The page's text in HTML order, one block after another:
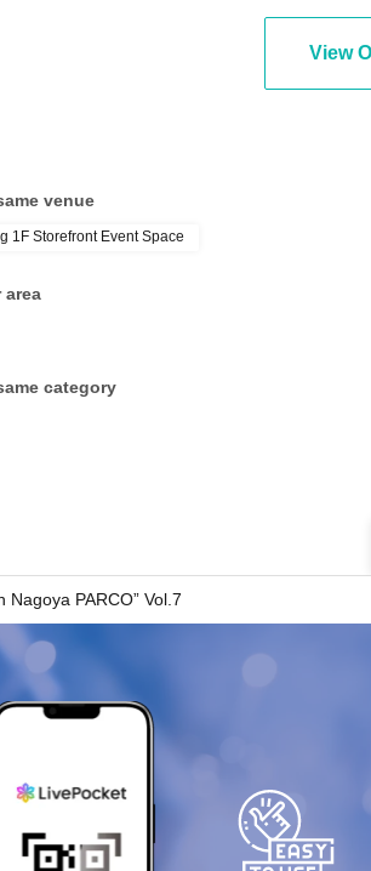
View
venue
1F Storefront Event Space
area
category
Nagoya PARCO” Vol.7